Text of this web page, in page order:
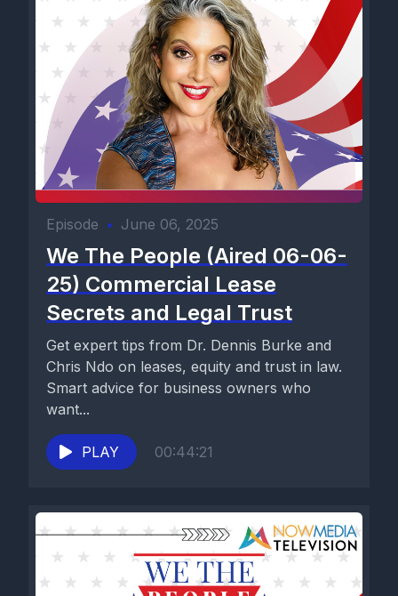
Episode • June 06, 2025
We The People (Aired 06-06-
25) Commercial Lease
Secrets and Legal Trust
Get expert tips from Dr. Dennis Burke and
Chris Ndo on leases, equity and trust in law.
Smart advice for business owners who
want...
PLAY 00:44:21